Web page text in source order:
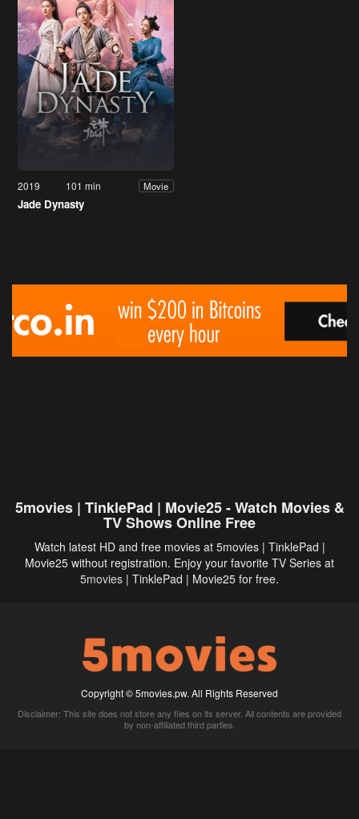
2019 101 min Movie
Jade Dynasty
5movies | TinklePad | Movie25 - Watch Movies &
TV Shows Online Free
Watch latest HD and free movies at 5movies | TinklePad |
Movie25 without registration. Enjoy your favorite TV Series at
5movies | TinklePad | Movie25 for free.
Copyright © 5movies.pw. All Rights Reserved
Disclaimer: This site does not store any files on its server. All contents are provided
by non-affiliated third parties.